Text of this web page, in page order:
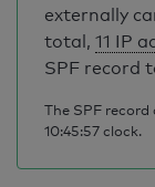
externally
total, 11 IP
SPF record
The SPF
10:45:57 clock.